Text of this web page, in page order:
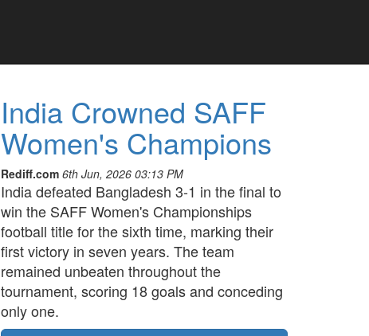
India Crowned SAFF
Women's Champions
Rediff.com 6th Jun, 2026 03:13 PM
India defeated Bangladesh 3-1 in the final to
win the SAFF Women's Championships
football title for the sixth time, marking their
first victory in seven years. The team
remained unbeaten throughout the
tournament, scoring 18 goals and conceding
only one.